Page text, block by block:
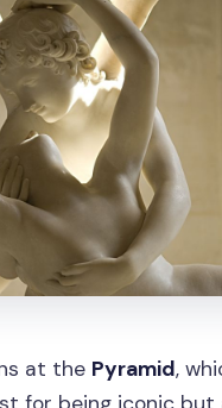
at the Pyramid,